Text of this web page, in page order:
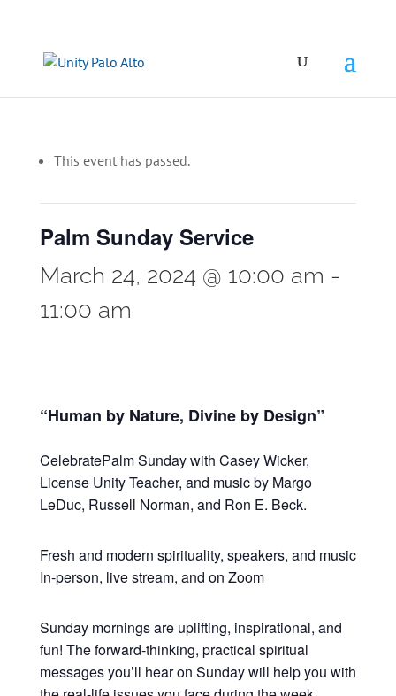
This event has passed.
Palm Sunday Service
March 24, 2024 @ 10:00 am -
11:00 am
“Human by Nature, Divine by Design”
CelebratePalm Sunday with Casey Wicker,
License Unity Teacher, and music by Margo
LeDuc, Russell Norman, and Ron E. Beck.
Fresh and modern spirituality, speakers, and music
In-person, live stream, and on Zoom
Sunday mornings are uplifting, inspirational, and
fun! The forward-thinking, practical spiritual
messages you’ll hear on Sunday will help you with